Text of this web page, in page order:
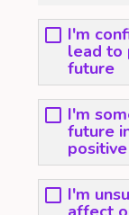
I'm
lead to
future
I'm
future
positive
I'm